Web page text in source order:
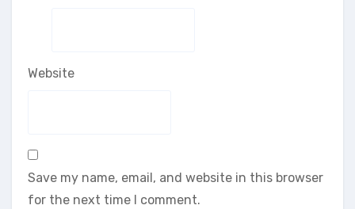
Website
Save my name, email, and website in this browser
for the next time I comment.